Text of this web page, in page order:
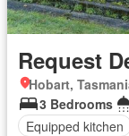
Request
Hobart,
3 Bedrooms
Equipped kitchen